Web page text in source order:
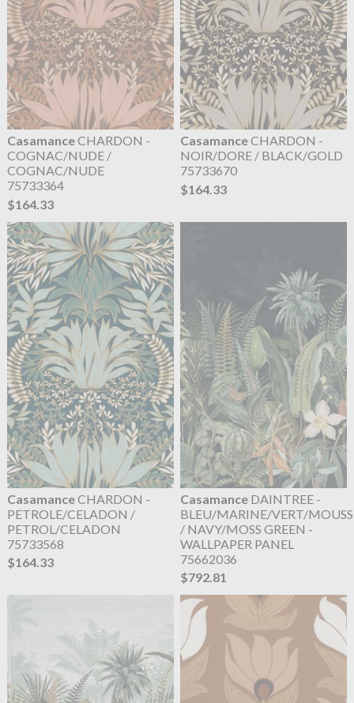
CasamanceCHARDON -
COGNAC/NUDE /
COGNAC/NUDE
75733364
$164.33
CasamanceCHARDON -
NOIR/DORE / BLACK/GOLD
75733670
$164.33
CasamanceCHARDON -
PETROLE/CELADON /
PETROL/CELADON
75733568
$164.33
Casamance DAINTREE -
BLEU/MARINE/VERT/
/ NAVY/MOSS GREEN -
WALLPAPER PANEL
75662036
$792.81